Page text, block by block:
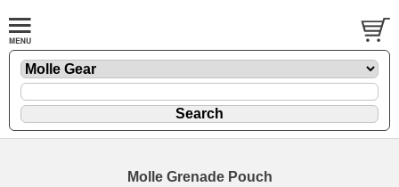
Molle Grenade Pouch